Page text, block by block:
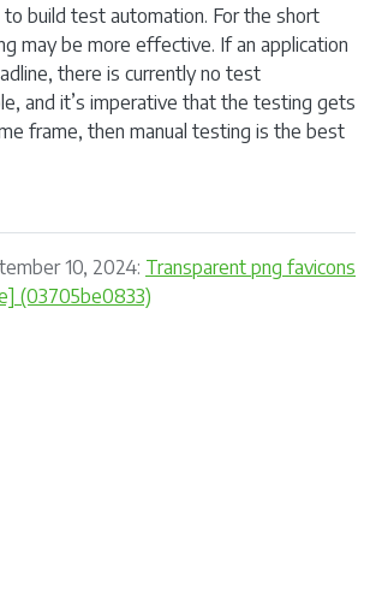
build test automation. For the short
may be more effective. If an application
there is currently no test
and it’s imperative that the testing gets
frame, then manual testing is the best
10, 2024: Transparent png favicons
(03705be0833)